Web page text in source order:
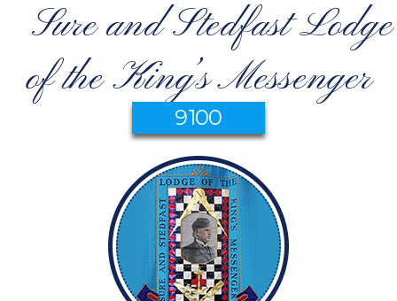
Sure and Stedfast Lodge
of the King’s Messenger
9100